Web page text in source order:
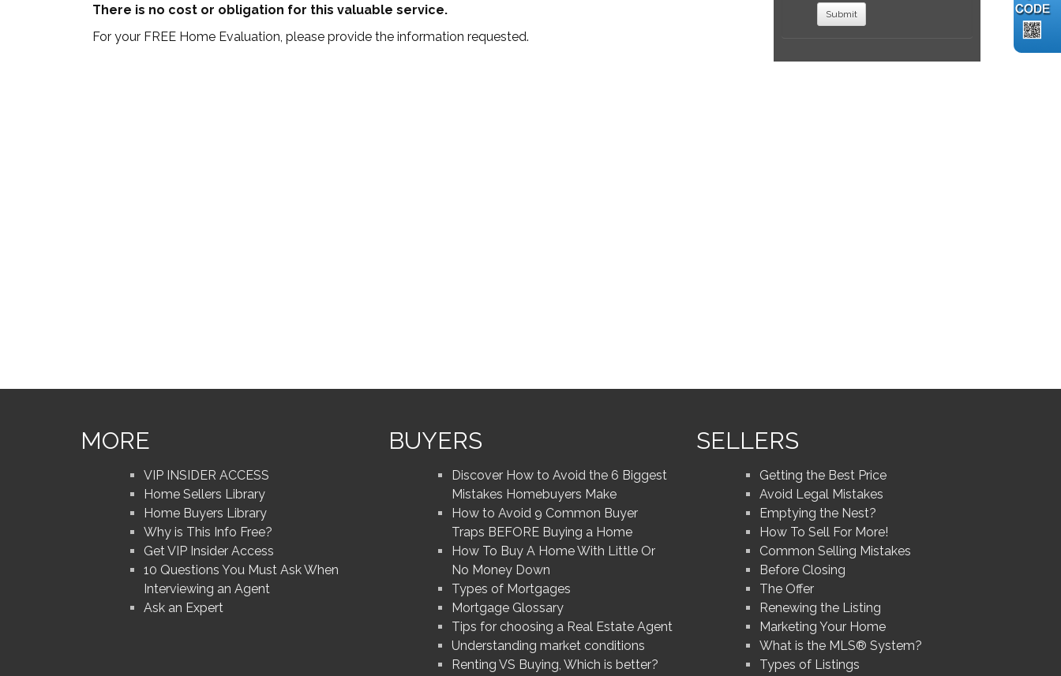
There is no cost or obligation for this valuable service.
For your FREE Home Evaluation, please provide the information requested.
MORE
VIP INSIDER ACCESS
Home Sellers Library
Home Buyers Library
Why is This Info Free?
Get VIP Insider Access
10 Questions You Must Ask When
Interviewing an Agent
Ask an Expert
BUYERS
Discover How to Avoid the 6 Biggest
Mistakes Homebuyers Make
How to Avoid 9 Common Buyer
Traps BEFORE Buying a Home
How To Buy A Home With Little Or
No Money Down
Types of Mortgages
Mortgage Glossary
Tips for choosing a Real Estate Agent
Understanding market conditions
Renting VS Buying, Which is better?
SELLERS
Getting the Best Price
Avoid Legal Mistakes
Emptying the Nest?
How To Sell For More!
Common Selling Mistakes
Before Closing
The Offer
Renewing the Listing
Marketing Your Home
What is the MLS® System?
Types of Listings